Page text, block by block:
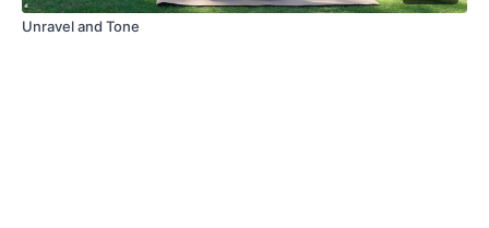
Unravel and Tone